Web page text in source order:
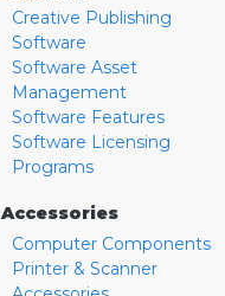
Creative Publishing
Software
Software Asset
Management
Software Features
Software Licensing
Programs
Accessories
Computer Components
Printer & Scanner